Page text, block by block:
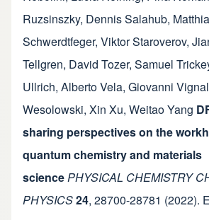
Ruzsinszky, Dennis Salahub,
Schwerdtfeger, Viktor Staroverov,
Tellgren, David Tozer, Samuel
Ullrich, Alberto Vela, Giovanni
Wesolowski, Xin Xu, Weitao Yang
sharing perspectives on the
quantum chemistry and materials
sciencePHYSICAL CHEMISTRY
PHYSICS24, 28700-28781 (2022).